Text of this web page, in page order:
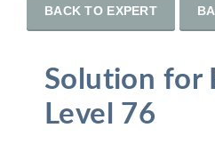
BACK TO EXPERT
Solution for
Level 76